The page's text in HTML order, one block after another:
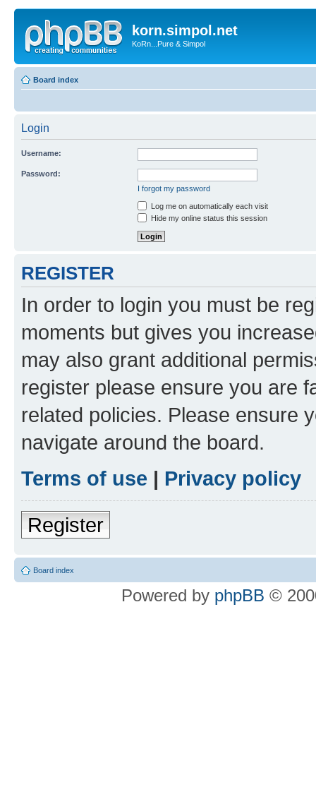
korn.simpol.net
KoRn...Pure & Simpol
Board index
Login
Username:
Password:
I forgot my password
Log me on automatically each visit
Hide my online status this session
REGISTER
In order to login you must be
moments but gives you
may also grant additional
register please ensure you are
related policies. Please ensure
navigate around the board.
Terms of use | Privacy policy
Register
Board index
Powered by phpBB ©